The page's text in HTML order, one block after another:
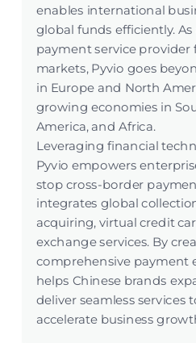
enables international
global funds efficiently.
payment service provider
markets, Pyvio goes
in Europe and North
growing economies in
America, and Africa.
Leveraging financial
Pyvio empowers
stop cross-border
integrates global
acquiring, virtual credit
exchange services. By
comprehensive payment
helps Chinese brands
deliver seamless services
accelerate business